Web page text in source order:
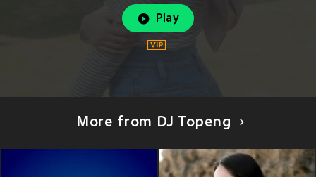
Play
More from DJ Topeng